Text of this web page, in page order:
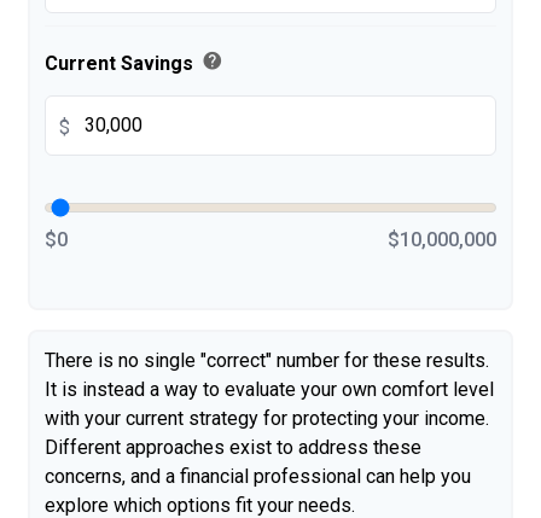
Current Savings help
$
$0 $10,000,000
There is no single "correct" number for these results.
It is instead a way to evaluate your own comfort level
with your current strategy for protecting your income.
Different approaches exist to address these
concerns, and a financial professional can help you
explore which options fit your needs.